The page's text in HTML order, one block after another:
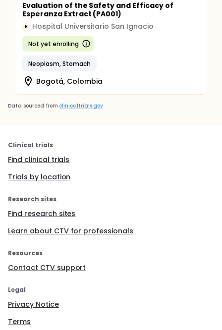
Evaluation of the Safety and Efficacy of
Esperanza Extract (PA001)
H Hospital Universitario San Ignacio
Not yet enrolling
Neoplasm, Stomach
Bogotá, Colombia
Data sourced from clinicaltrials.gov
Clinical trials
Find clinical trials
Trials by location
Research sites
Find research sites
Learn about CTV for professionals
Resources
Contact CTV support
Legal
Privacy Notice
Terms